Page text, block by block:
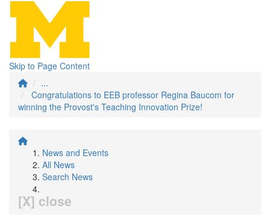
Skip to Page Content
...
Congratulations to EEB professor Regina Baucom for
winning the Provost's Teaching Innovation Prize!
News and Events
All News
Search News
[X] close